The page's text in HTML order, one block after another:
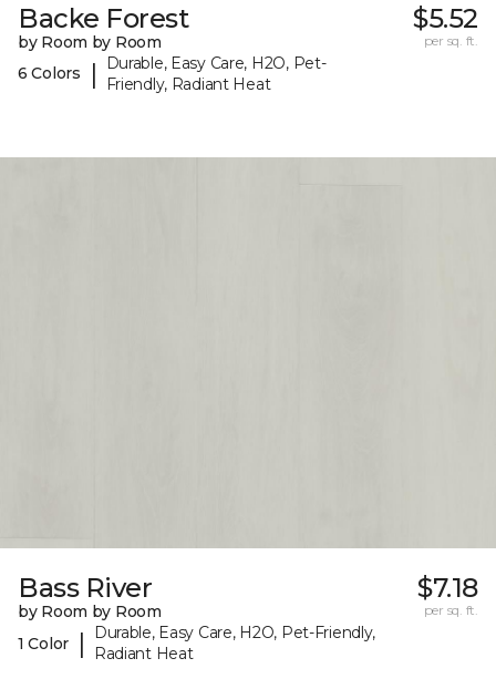
Backe Forest
by Room by Room
6 Colors
|
Durable, Easy Care, H2O, Pet-
Friendly, Radiant Heat
$5.52
per sq. ft.
Bass River
by Room by Room
1 Color
|
Durable, Easy Care, H2O, Pet-Friendly,
Radiant Heat
$7.18
per sq. ft.